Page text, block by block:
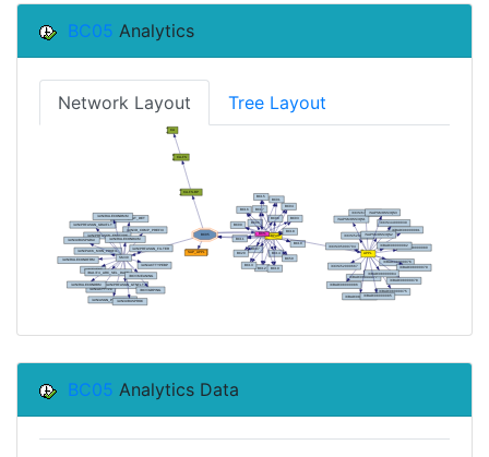
BC05 Analytics
Network Layout Tree Layout
BC05 Analytics Data